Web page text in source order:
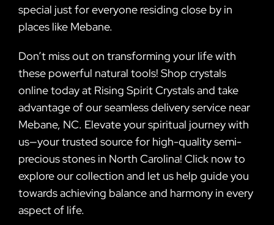
special just for everyone residing close by in
places like Mebane.
Don’t miss out on transforming your life with
these powerful natural tools! Shop crystals
online today at Rising Spirit Crystals and take
advantage of our seamless delivery service near
Mebane, NC. Elevate your spiritual journey with
us—your trusted source for high-quality semi-
precious stones in North Carolina! Click now to
explore our collection and let us help guide you
towards achieving balance and harmony in every
aspect of life.